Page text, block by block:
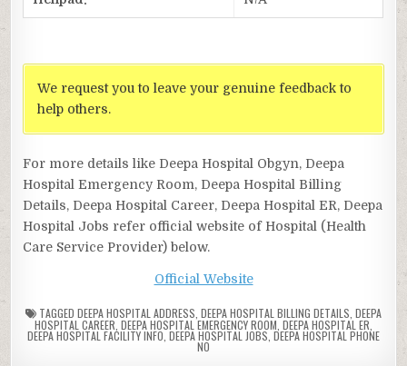
We request you to leave your genuine feedback to
help others.
For more details like Deepa Hospital Obgyn, Deepa
Hospital Emergency Room, Deepa Hospital Billing
Details, Deepa Hospital Career, Deepa Hospital ER, Deepa
Hospital Jobs refer official website of Hospital (Health
Care Service Provider) below.
Official Website
TAGGED DEEPA HOSPITAL ADDRESS DEEPA HOSPITAL BILLING DETAILS DEEPA
HOSPITAL CAREER DEEPA HOSPITAL EMERGENCY ROOM DEEPA HOSPITAL ER
DEEPA HOSPITAL FACILITY INFO DEEPA HOSPITAL JOBS DEEPA HOSPITAL PHONE
NO